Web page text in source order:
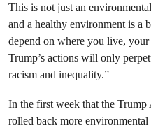
This is not just an
and a healthy environment is a
depend on where you live,
Trump’s actions will only
racism and inequality.”
In the first week that the
rolled back more